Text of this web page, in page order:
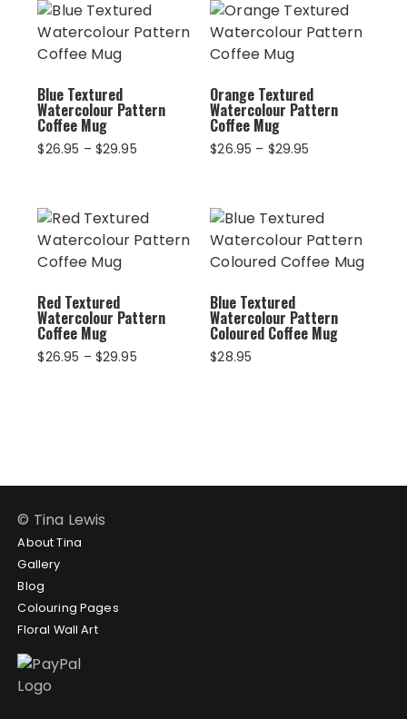
Blue Textured
Watercolour Pattern
Coffee Mug
$26.95 – $29.95Price
$29.95
Orange Textured
Watercolour Pattern
Coffee Mug
$26.95 – $29.95
$29.95
Red Textured
Watercolour Pattern
Coffee Mug
$26.95 – $29.95Price
Blue Textured
Watercolour Pattern
Coloured Coffee Mug
$28.95
© Tina Lewis
About Tina
Gallery
Blog
Colouring Pages
Floral Wall Art